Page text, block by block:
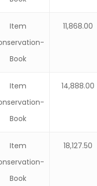
Item
Book
11,868.00
Item
Book
14,888.00
Item
Book
18,127.50